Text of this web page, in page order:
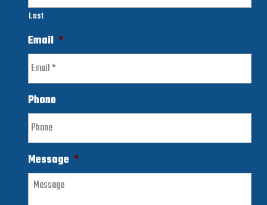
Last
Email *
Phone
Message *